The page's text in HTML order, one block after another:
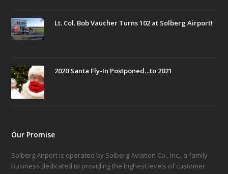
Lt. Col. Bob Vaucher Turns 102 at Solberg Airport!
2020 Santa Fly-In Postponed…to 2021
Our Promise
Solberg Airport is operated by Solberg Aviation Co., Inc., a family
business dedicated to providing the highest levels of customer